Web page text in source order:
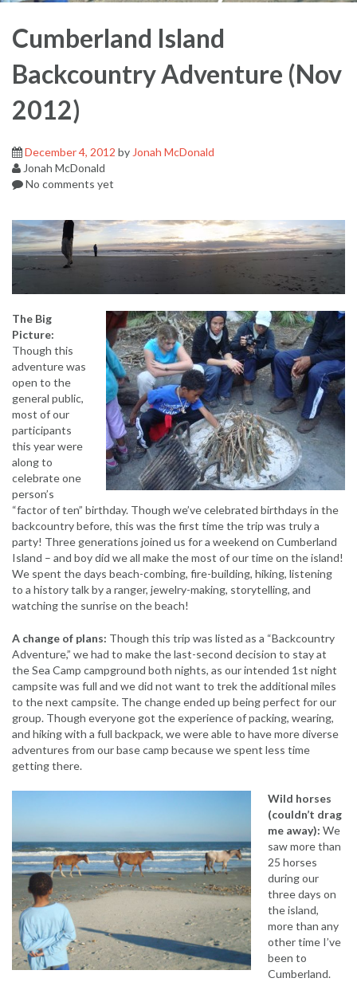
Cumberland Island
Backcountry Adventure (Nov
2012)
December 4, 2012 by Jonah McDonald
Jonah McDonald
No comments yet
The Big
Picture:
Though this
adventure was
open to the
general public,
most of our
participants
this year were
along to
celebrate one
person’s
“factor of ten” birthday. Though we’ve celebrated birthdays in the
backcountry before, this was the first time the trip was truly a
party! Three generations joined us for a weekend on Cumberland
Island – and boy did we all make the most of our time on the island!
We spent the days beach-combing, fire-building, hiking, listening
to a history talk by a ranger, jewelry-making, storytelling, and
watching the sunrise on the beach!
A change of plans: Though this trip was listed as a “Backcountry
Adventure,” we had to make the last-second decision to stay at
the Sea Camp campground both nights, as our intended 1st night
campsite was full and we did not want to trek the additional miles
to the next campsite. The change ended up being perfect for our
group. Though everyone got the experience of packing, wearing,
and hiking with a full backpack, we were able to have more diverse
adventures from our base camp because we spent less time
getting there.
Wild horses
(couldn’t drag
me away): We
saw more than
25 horses
during our
three days on
the island,
more than any
other time I’ve
been to
Cumberland.